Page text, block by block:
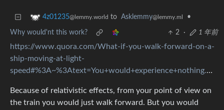
4z01235@lemmy.world to Asklemmy@lemmy.ml •
Why would'nt this work? 2 · 1 年前
https://www.quora.com/What-if-you-walk-forward-on-a-
ship-moving-at-light-
speed#%3A~%3Atext=You+would+experience+nothing.%2Cof+travel+wouldn't+exist
Because of relativistic effects, from your point of view on
the train you would just walk forward. But you would